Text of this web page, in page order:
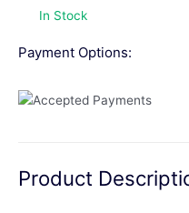
In Stock
Payment Options:
Product